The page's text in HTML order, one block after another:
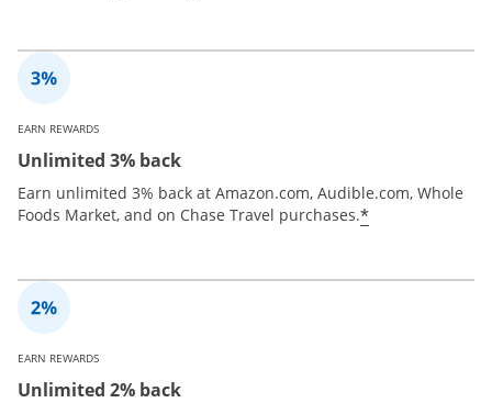
EARN REWARDS
Unlimited 3% back
Earn unlimited 3% back at Amazon.com, Audible.com, Whole
Foods Market, and on Chase Travel purchases.*
EARN REWARDS
Unlimited 2% back